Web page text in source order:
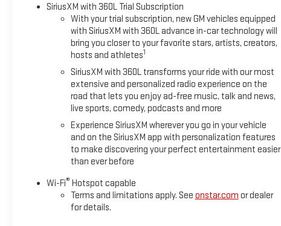
SiriusXM with 360L Trial Subscription
With your trial subscription, new GM vehicles equipped
with SiriusXM with 360L advance in-car technology will
bring you closer to your favorite stars, artists, creators,
hosts and athletes1
SiriusXM with 360L transforms your ride with our most
extensive and personalized radio experience on the
road that lets you enjoy ad-free music, talk and news,
live sports, comedy, podcasts and more
Experience SiriusXM wherever you go in your vehicle
and on the SiriusXM app with personalization features
to make discovering your perfect entertainment easier
than ever before
Wi-Fi® Hotspot capable
Terms and limitations apply. See onstar.com or dealer
for details.